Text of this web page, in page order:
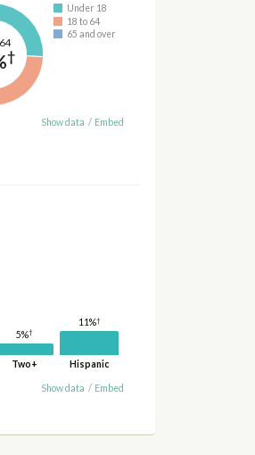
†
Under 18
18 to 64
65 and over
Show data / Embed
5%†
Two+
11%†
Hispanic
Show data / Embed